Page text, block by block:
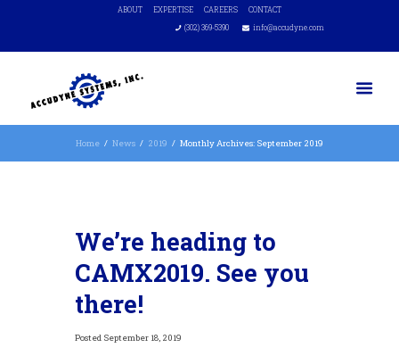
ABOUT EXPERTISE CAREERS
CONTACT
(302) 369-5390
info@accudyne.com
Home News 2019 Monthly Archives: September 2019
We’re heading to
CAMX2019. See you
there!
September 18, 2019